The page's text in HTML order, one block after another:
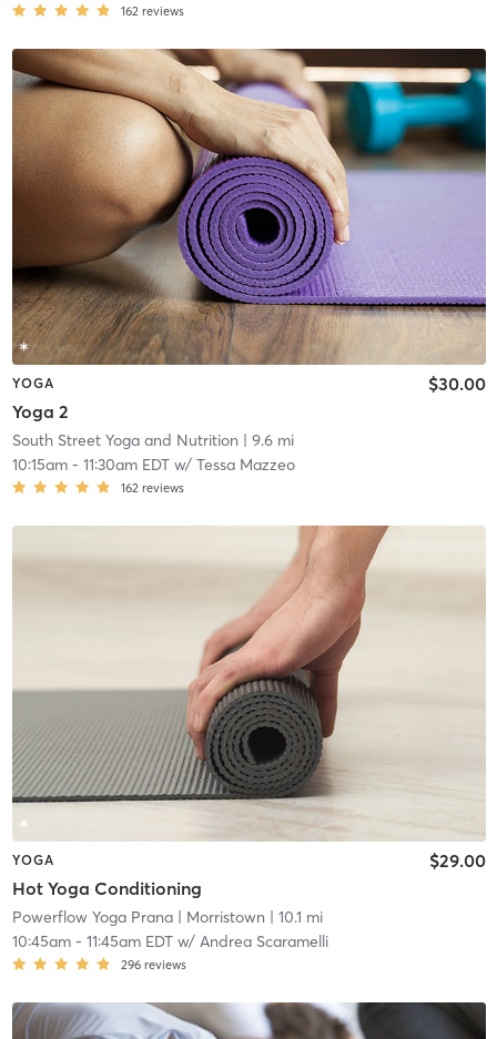
162 reviews
YOGA
Yoga 2
$30.00
South Street Yoga and Nutrition | 9.6 mi
10:15am- 11:30am EDTw/ Tessa Mazzeo
162 reviews
YOGA
Hot Yoga Conditioning
$29.00
Powerflow Yoga Prana| Morristown | 10.1 mi
10:45am- 11:45am EDTw/ Andrea Scaramelli
296 reviews